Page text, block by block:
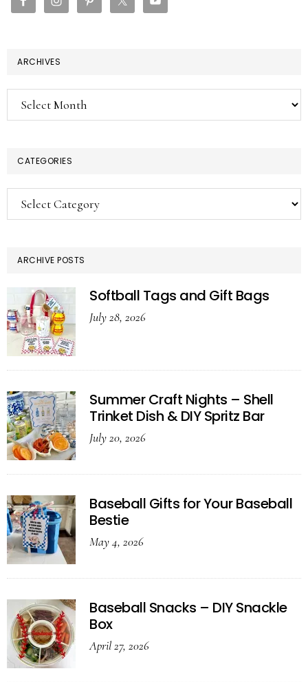
ARCHIVES
Archives
CATEGORIES
Categories
ARCHIVE POSTS
Softball Tags and Gift Bags
July 28, 2026
Summer Craft Nights – Shell
Trinket Dish & DIY Spritz Bar
July 20, 2026
Baseball Gifts for Your Baseball
Bestie
May 4, 2026
Baseball Snacks – DIY Snackle
Box
April 27, 2026